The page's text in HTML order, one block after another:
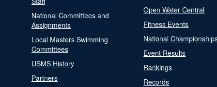
National Committees and
Assignments
Local Masters Swimming
Committees
USMS History
Partners
Open Water Central
Fitness Events
National
Event Results
Rankings
Records